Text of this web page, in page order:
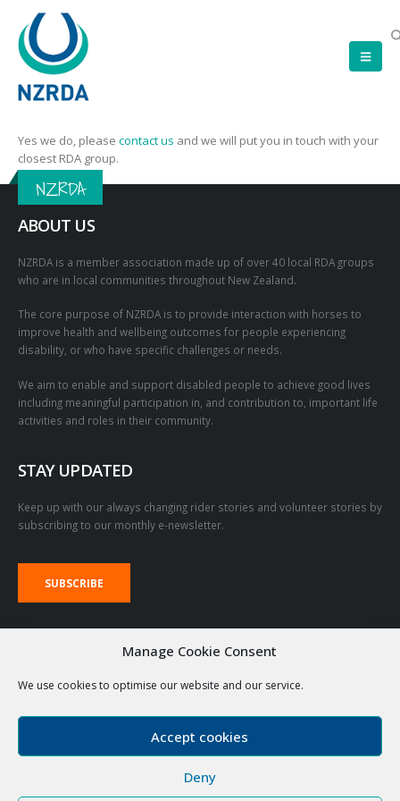
Manage Cookie Consent
We use cookies to optimise our website and our service.
Accept cookies
Deny
Yes we do, please contact us and we will put you in touch with your
closest RDA group.
NZRDA
ABOUT US
NZRDA is a member association made up of over 40 local RDA groups
who are in local communities throughout New Zealand.
The core purpose of NZRDA is to provide interaction with horses to
improve health and wellbeing outcomes for people experiencing
disability, or who have specific challenges or needs.
We aim to enable and support disabled people to achieve good lives
including meaningful participation in, and contribution to, important life
activities and roles in their community.
STAY UPDATED
Keep up with our always changing rider stories and volunteer stories by
subscribing to our monthly e-newsletter.
SUBSCRIBE
VOLUNTEER LOGIN LINKS
RDA Emails The Stable